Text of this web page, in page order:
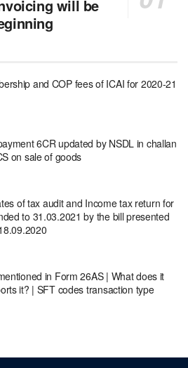
will be
and COP fees of ICAI for 2020-21
6CR updated by NSDL in challan
on sale of goods
of tax audit and Income tax return for
to 31.03.2021 by the bill presented
in Form 26AS | What does it
it? | SFT codes transaction type